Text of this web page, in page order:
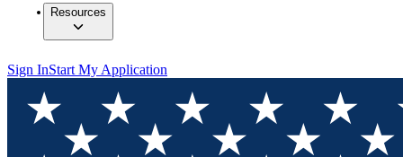
Resources
Sign InStart My Application